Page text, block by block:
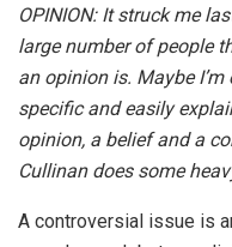
OPINION: It struck me
large number of people
an opinion is. Maybe
specific and easily
opinion, a belief and a
Cullinan does some
A controversial issue is